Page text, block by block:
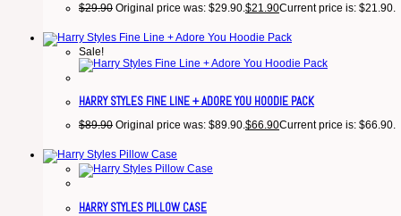
$29.90 Original price was: $29.90. $21.90Current price is: $21.90.
Sale!
HARRY STYLES FINE LINE + ADORE YOU HOODIE PACK
$89.90 Original price was: $89.90.$66.90Current price is: $66.90.
HARRY STYLES PILLOW CASE